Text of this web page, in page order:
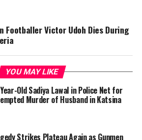
Footballer Victor Udoh Dies During
YOU MAY LIKE
Old Sadiya Lawal in Police Net for
Murder of Husband in Katsina
Strikes Plateau Again as Gunmen